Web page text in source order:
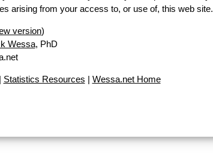
arising from your access to, or use of, this web site.
version)
Wessa, PhD
Statistics Resources | Wessa.net Home